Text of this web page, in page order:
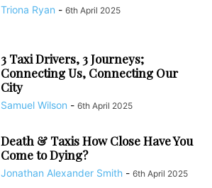
Triona Ryan - 6th April 2025
3 Taxi Drivers, 3 Journeys;
Connecting Us, Connecting Our
City
Samuel Wilson - 6th April 2025
Death & Taxis How Close Have You
Come to Dying?
Jonathan Alexander Smith - 6th April 2025